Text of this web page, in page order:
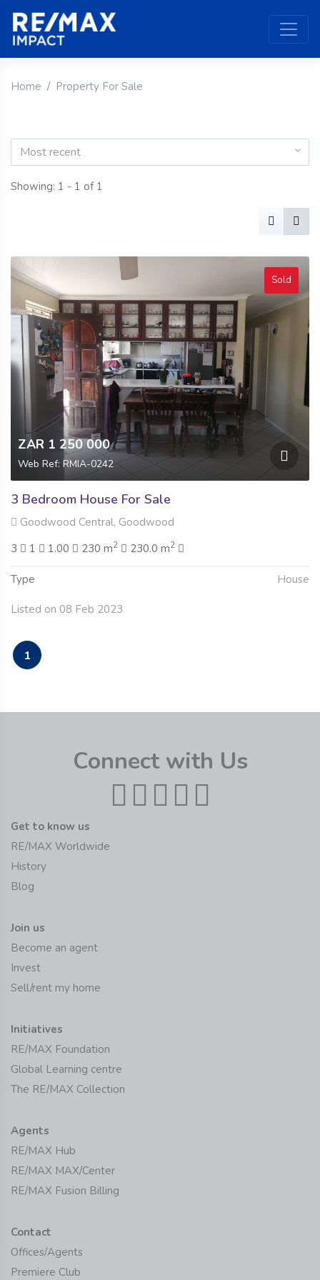
Home Property For Sale
Most recent
Showing: 1 - 1 of 1
Sold
ZAR 1 250 000
Web Ref: RMIA-0242
3 Bedroom House For Sale
Goodwood Central, Goodwood
3
1 1.00 230 m2 230.0 m2
Type House
Listed on 08 Feb 2023
1
Connect with Us
Get to know us
RE/MAX Worldwide
History
Blog
Join us
Become an agent
Invest
Sell/rent my home
Initiatives
RE/MAX Foundation
Global Learning centre
The RE/MAX Collection
Agents
RE/MAX Hub
RE/MAX MAX/Center
RE/MAX Fusion Billing
Contact
Offices/Agents
Premiere Club